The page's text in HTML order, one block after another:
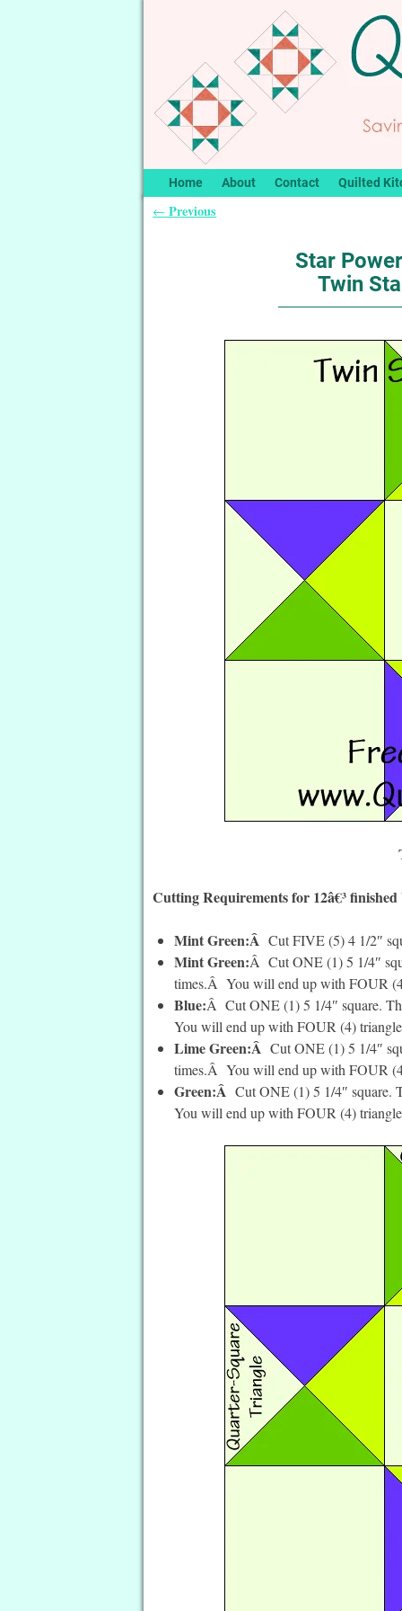
Home About Contact Quilted
← Previous
Star
Twin
Cutting Requirements for 12â€³
Mint Green:ÂCut FIVE (5) 4 1/2″
Mint Green:Â Cut ONE (1) 5 1/4″
times.Â You will end up with FOUR
Blue:Â Cut ONE (1) 5 1/4″ square.
You will end up with FOUR (4)
Lime Green:ÂCut ONE (1) 5 1/4″
times.Â You will end up with FOUR
Green:ÂCut ONE (1) 5 1/4″ square.
You will end up with FOUR (4)